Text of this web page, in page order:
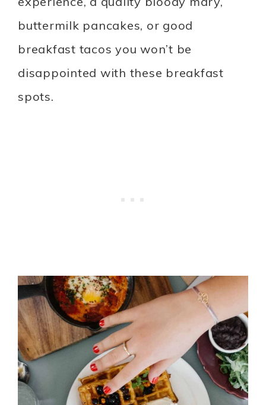
buttermilk pancakes, or good
breakfast tacos you won’t be
disappointed with these breakfast
spots.